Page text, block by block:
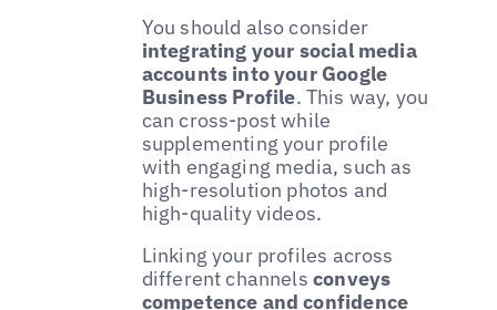
You should also consider
integrating your social media
accounts into your Google
Business Profile. This way, you
can cross-post while
supplementing your profile
with engaging media, such as
high-resolution photos and
high-quality videos.
Linking your profiles across
different channelsconveys
competence and confidence